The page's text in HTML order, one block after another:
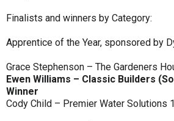
Finalists and winners by Category:
Apprentice of the Year, sponsored by
Grace Stephenson – The Gardeners
Ewen Williams – Classic Builders
Winner
Cody Child – Premier Water Solutions